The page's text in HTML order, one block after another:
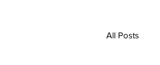
All Posts